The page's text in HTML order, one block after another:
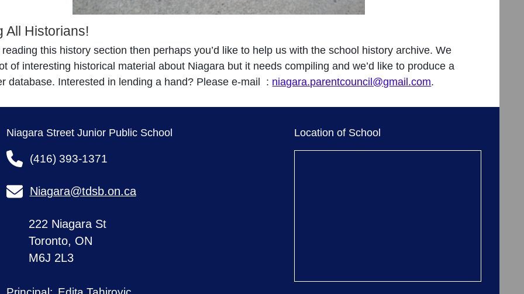
All Historians!
reading this history section then perhaps you’d like to help us with the school history archive. We
of interesting historical material about Niagara but it needs compiling and we’d like to produce a
database. Interested in lending a hand? Please e-mail : niagara.parentcouncil@gmail.com.
Niagara Street Junior Public School
(416) 393-1371
Niagara@tdsb.on.ca
222 Niagara St
Toronto, ON
M6J 2L3
Edita Tahirovic
Location of School